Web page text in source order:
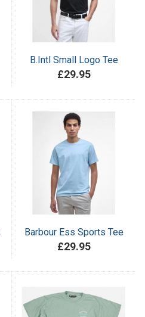
B.Intl Small Logo Tee
£29.95
Barbour Ess Sports Tee
£29.95